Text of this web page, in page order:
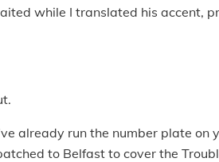
while I translated his accent,
already run the number plate on
to Belfast to cover the